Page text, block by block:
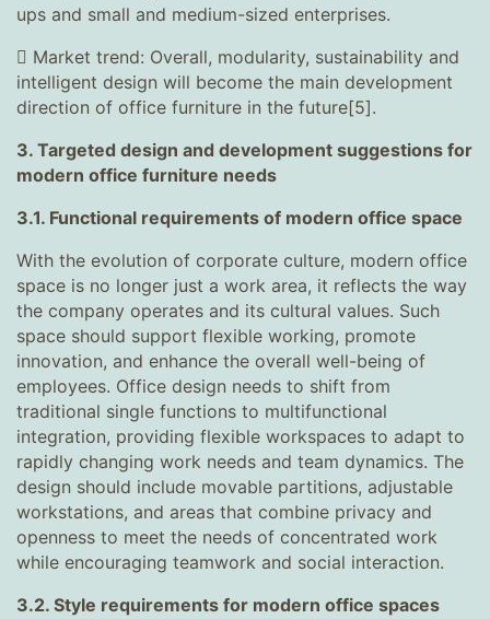
ups and small and medium-sized enterprises.
 Market trend: Overall, modularity, sustainability and
intelligent design will become the main development
direction of office furniture in the future[5].
3. Targeted design and development suggestions for
modern office furniture needs
3.1. Functional requirements of modern office space
With the evolution of corporate culture, modern office
space is no longer just a work area, it reflects the way
the company operates and its cultural values. Such
space should support flexible working, promote
innovation, and enhance the overall well-being of
employees. Office design needs to shift from
traditional single functions to multifunctional
integration, providing flexible workspaces to adapt to
rapidly changing work needs and team dynamics. The
design should include movable partitions, adjustable
workstations, and areas that combine privacy and
openness to meet the needs of concentrated work
while encouraging teamwork and social interaction.
3.2. Style requirements for modern office spaces